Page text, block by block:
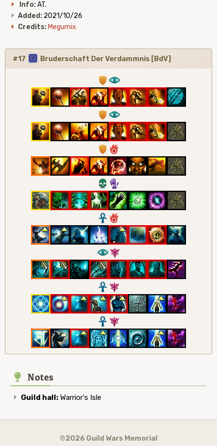
Info:AT.
Added: 2021/10/26
Credits: Megumix.
#17 Bruderschaft Der Verdammnis [BdV]
1 8
1 8
1 6
4 5
3 6
87
3 7
3 7
Notes
Guild hall: Warrior's Isle
©2026 Guild Wars Memorial